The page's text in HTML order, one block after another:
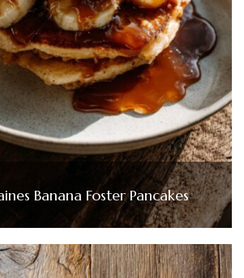
Banana Foster Pancakes